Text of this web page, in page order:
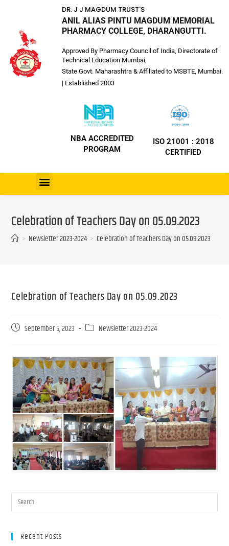
DR. J J MAGDUM TRUST'S
ANIL ALIAS PINTU MAGDUM MEMORIAL
PHARMACY COLLEGE, DHARANGUTTI.
Approved By Pharmacy Council of India, Directorate of
Technical Education Mumbai,
State Govt. Maharashtra & Affiliated to MSBTE, Mumbai.
| Established 2003
NBA ACCREDITED
PROGRAM
ISO 21001 : 2018
CERTIFIED
Celebration of Teachers Day on 05.09.2023
> Newsletter 2023-2024 > Celebration of Teachers Day on 05.09.2023
Celebration of Teachers Day on 05.09.2023
September 5, 2023 Newsletter 2023-2024
Recent Posts